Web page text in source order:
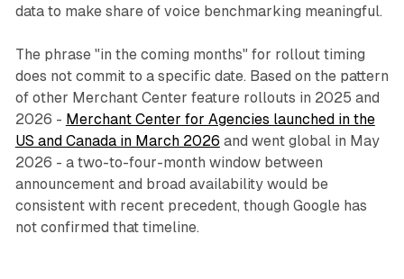
data to make share of voice benchmarking meaningful.
The phrase "in the coming months" for rollout timing
does not commit to a specific date. Based on the pattern
of other Merchant Center feature rollouts in 2025 and
2026 - Merchant Center for Agencies launched in the
US and Canada in March 2026 and went global in May
2026 - a two-to-four-month window between
announcement and broad availability would be
consistent with recent precedent, though Google has
not confirmed that timeline.